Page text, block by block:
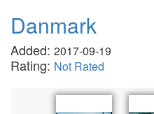
Danmark
Added: 2017-09-19
Rating: Not Rated